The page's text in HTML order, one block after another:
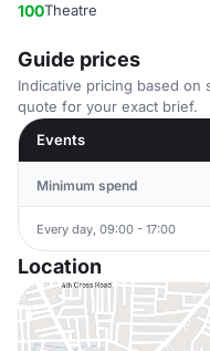
100Theatre
Guide prices
Indicative pricing based on
quote for your exact brief.
Events
Minimum spend
Every day, 09:00 - 17:00
Location